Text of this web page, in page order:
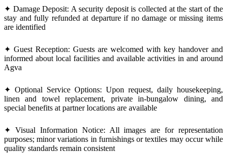
✦ Damage Deposit: A security deposit is collected at the start of the
stay and fully refunded at departure if no damage or missing items
are identified
✦ Guest Reception: Guests are welcomed with key handover and
informed about local facilities and available activities in and around
Agva
✦ Optional Service Options: Upon request, daily housekeeping,
linen and towel replacement, private in-bungalow dining, and
special benefits at partner locations are available
✦ Visual Information Notice: All images are for representation
purposes; minor variations in furnishings or textiles may occur while
quality standards remain consistent